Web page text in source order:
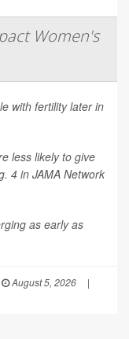
Women's
with fertility later in
less likely to give
4 in JAMA Network
as early as
August 5, 2026
|